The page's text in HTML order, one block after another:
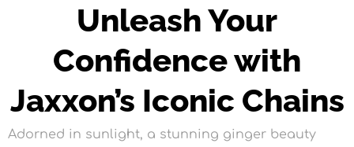
Unleash Your
Confidence with
Jaxxon’s Iconic Chains
Adorned in sunlight, a stunning ginger beauty